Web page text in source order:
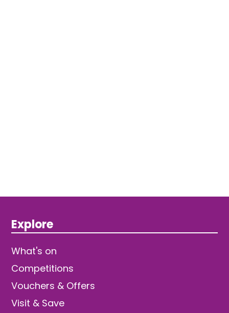
Explore
What's on
Competitions
Vouchers & Offers
Visit & Save